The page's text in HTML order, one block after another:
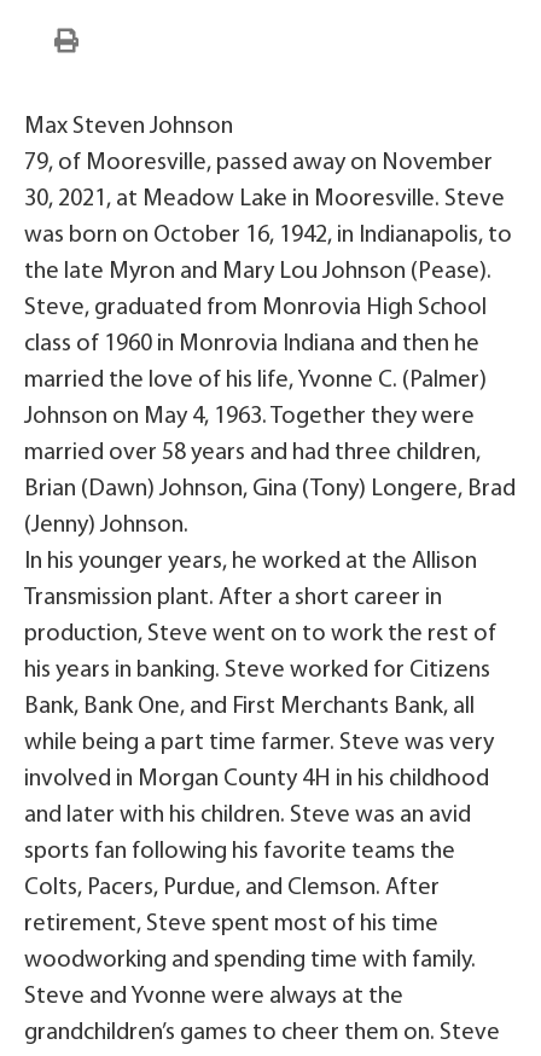
Max Steven Johnson
79, of Mooresville, passed away on November
30, 2021, at Meadow Lake in Mooresville. Steve
was born on October 16, 1942, in Indianapolis, to
the late Myron and Mary Lou Johnson (Pease).
Steve, graduated from Monrovia High School
class of 1960 in Monrovia Indiana and then he
married the love of his life, Yvonne C. (Palmer)
Johnson on May 4, 1963. Together they were
married over 58 years and had three children,
Brian (Dawn) Johnson, Gina (Tony) Longere, Brad
(Jenny) Johnson.
In his younger years, he worked at the Allison
Transmission plant. After a short career in
production, Steve went on to work the rest of
his years in banking. Steve worked for Citizens
Bank, Bank One, and First Merchants Bank, all
while being a part time farmer. Steve was very
involved in Morgan County 4H in his childhood
and later with his children. Steve was an avid
sports fan following his favorite teams the
Colts, Pacers, Purdue, and Clemson. After
retirement, Steve spent most of his time
woodworking and spending time with family.
Steve and Yvonne were always at the
grandchildren’s games to cheer them on. Steve